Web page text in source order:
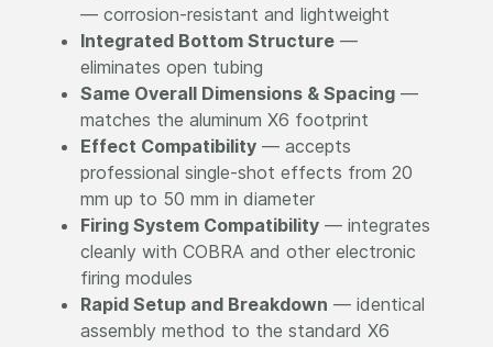
— corrosion-resistant and lightweight
Integrated Bottom Structure —
eliminates open tubing
Same Overall Dimensions & Spacing —
matches the aluminum X6 footprint
Effect Compatibility — accepts
professional single-shot effects from 20
mm up to 50 mm in diameter
Firing System Compatibility — integrates
cleanly with COBRA and other electronic
firing modules
Rapid Setup and Breakdown — identical
assembly method to the standard X6